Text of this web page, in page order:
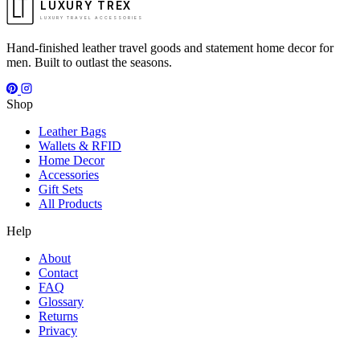
LUXURY TREX
LUXURY TRAVEL ACCESSORIES
Hand-finished leather travel goods and statement home decor for
men. Built to outlast the seasons.
Shop
Leather Bags
Wallets & RFID
Home Decor
Accessories
Gift Sets
All Products
Help
About
Contact
FAQ
Glossary
Returns
Privacy